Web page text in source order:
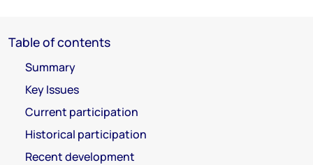
Table of contents
Summary
Key Issues
Current participation
Historical participation
Recent development